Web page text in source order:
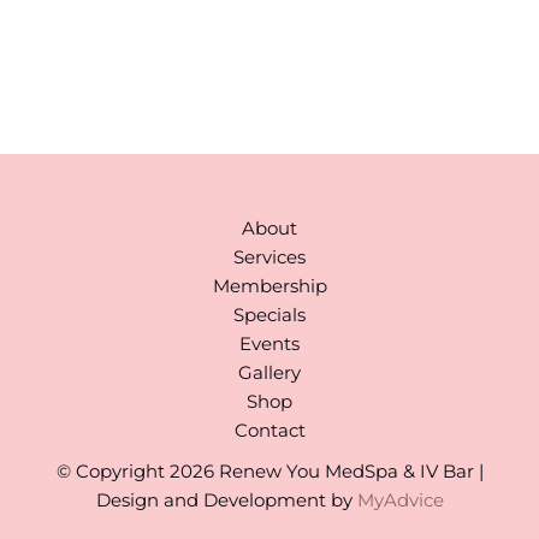
About
Services
Membership
Specials
Events
Gallery
Shop
Contact
© Copyright 2026 Renew You MedSpa & IV Bar |
Design and Development by MyAdvice